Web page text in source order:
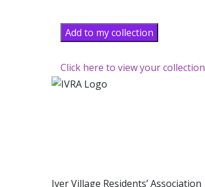
Add to my collection
Click here to view your collection
Iver Village Residents’ Association